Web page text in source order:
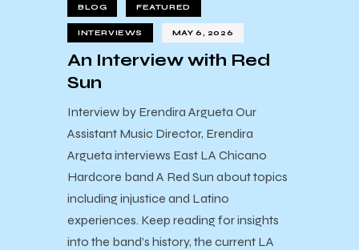
BLOG FEATURED
INTERVIEWS MAY 6, 2026
An Interview with Red
Sun
Interview by Erendira Argueta Our
Assistant Music Director, Erendira
Argueta interviews East LA Chicano
Hardcore band A Red Sun about topics
including injustice and Latino
experiences. Keep reading for insights
into the band’s history, the current LA